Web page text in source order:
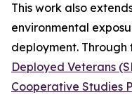
This work also
environmental
deployment. Through
Deployed Veterans
Cooperative Studies